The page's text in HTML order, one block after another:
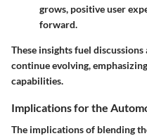
grows, positive user
forward.
These insights fuel
continue evolving,
capabilities.
Implications for the
The implications of blending